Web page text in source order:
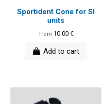
Sportident Cone for SI
units
From 10.00 €
Add to cart